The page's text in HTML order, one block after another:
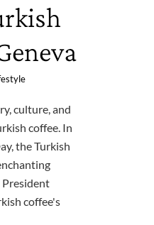
culture, and
coffee. In
the Turkish
coffee's